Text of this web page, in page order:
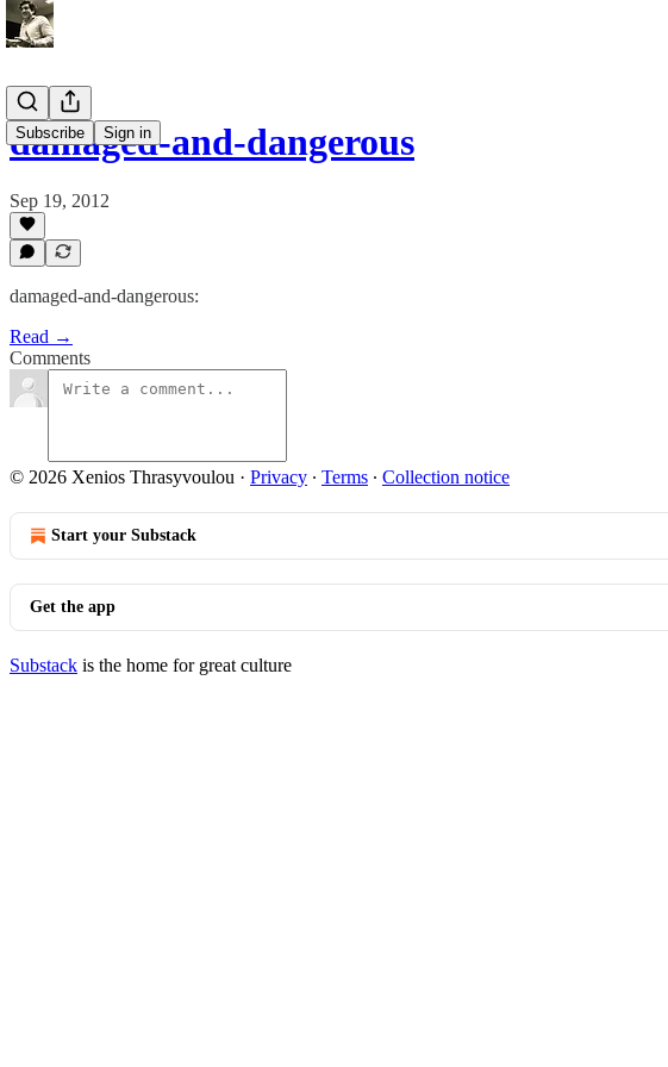
Subscribe Sign in
damaged-and-dangerous
Sep 19, 2012
damaged-and-dangerous:
Read →
Comments
© 2026 Xenios Thrasyvoulou · Privacy ∙ Terms ∙ Collection notice
Start your Substack
Get the app
Substack is the home for great culture